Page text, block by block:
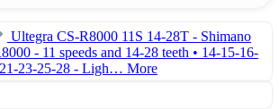
Ultegra CS-R8000 11S 14-28T - Shimano
- 11 speeds and 14-28 teeth • 14-15-16-
23-25-28 - Ligh… More